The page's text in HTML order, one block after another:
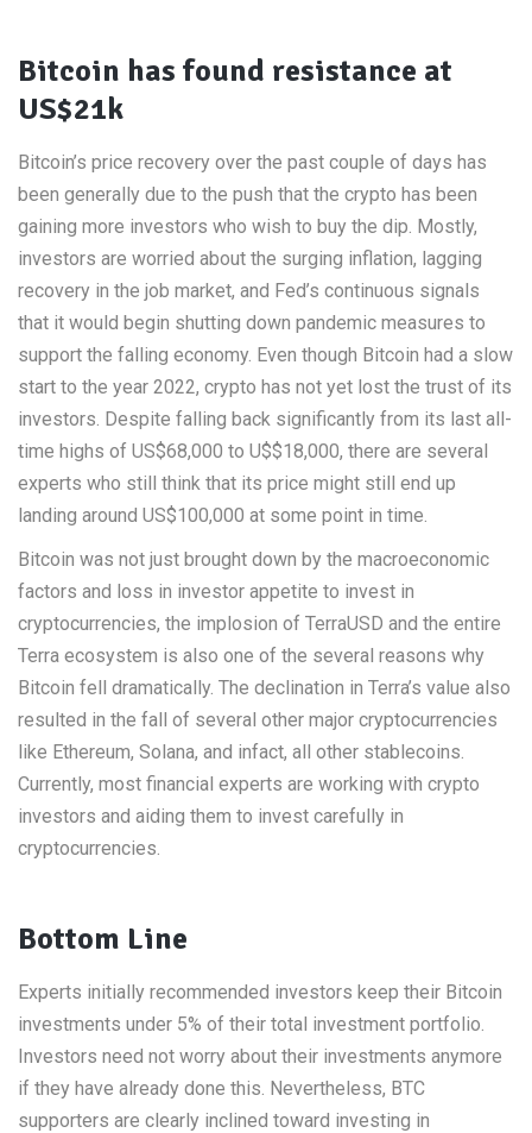
Bitcoin has found resistance at
US$21k
Bitcoin’s price recovery over the past couple of days has
been generally due to the push that the crypto has been
gaining more investors who wish to buy the dip. Mostly,
investors are worried about the surging inflation, lagging
recovery in the job market, and Fed’s continuous signals
that it would begin shutting down pandemic measures to
support the falling economy. Even though Bitcoin had a slow
start to the year 2022, crypto has not yet lost the trust of its
investors. Despite falling back significantly from its last all-
time highs of US$68,000 to U$$18,000, there are several
experts who still think that its price might still end up
landing around US$100,000 at some point in time.
Bitcoin was not just brought down by the macroeconomic
factors and loss in investor appetite to invest in
cryptocurrencies, the implosion of TerraUSD and the entire
Terra ecosystem is also one of the several reasons why
Bitcoin fell dramatically. The declination in Terra’s value also
resulted in the fall of several other major cryptocurrencies
like Ethereum, Solana, and infact, all other stablecoins.
Currently, most financial experts are working with crypto
investors and aiding them to invest carefully in
cryptocurrencies.
Bottom Line
Experts initially recommended investors keep their Bitcoin
investments under 5% of their total investment portfolio.
Investors need not worry about their investments anymore
if they have already done this. Nevertheless, BTC
supporters are clearly inclined toward investing in